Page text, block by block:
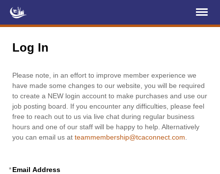
About Us
Membership
Projects
Log In
Please note, in an effort to improve member experience we
have made some changes to our website, you will be required
to create a NEW login account to make purchases and use our
job posting board. If you encounter any difficulties, please feel
free to reach out to us via live chat during regular business
hours and one of our staff will be happy to help. Alternatively
you can email us at teammembership@tcaconnect.com
*Email Address